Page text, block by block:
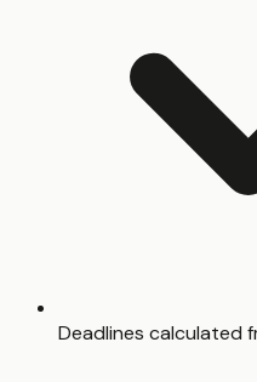
Deadlines calculated